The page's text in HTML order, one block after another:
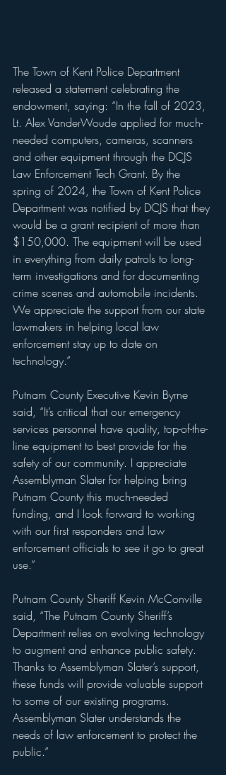
The Town of Kent Police Department
released a statement celebrating the
endowment, saying: “In the fall of 2023,
Lt. Alex VanderWoude applied for much-
needed computers, cameras, scanners
and other equipment through the DCJS
Law Enforcement Tech Grant. By the
spring of 2024, the Town of Kent Police
Department was notified by DCJS that they
would be a grant recipient of more than
$150,000. The equipment will be used
in everything from daily patrols to long-
term investigations and for documenting
crime scenes and automobile incidents.
We appreciate the support from our state
lawmakers in helping local law
enforcement stay up to date on
technology.”
Putnam County Executive Kevin Byrne
said, “It’s critical that our emergency
services personnel have quality, top-of-the-
line equipment to best provide for the
safety of our community. I appreciate
Assemblyman Slater for helping bring
Putnam County this much-needed
funding, and I look forward to working
with our first responders and law
enforcement officials to see it go to great
use.”
Putnam County Sheriff Kevin McConville
said, “The Putnam County Sheriff’s
Department relies on evolving technology
to augment and enhance public safety.
Thanks to Assemblyman Slater’s support,
these funds will provide valuable support
to some of our existing programs.
Assemblyman Slater understands the
needs of law enforcement to protect the
public.”